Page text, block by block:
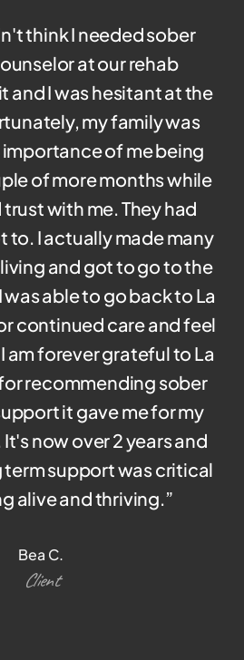
think I needed sober
at our rehab
and I was hesitant at the
my family was
importance of me being
of more months while
with me. They had
to. I actually made many
and got to go to the
able to go back to La
continued care and feel
am forever grateful to La
recommending sober
it gave me for my
now over 2 years and
term support was critical
alive and thriving.”
Bea C.
Client